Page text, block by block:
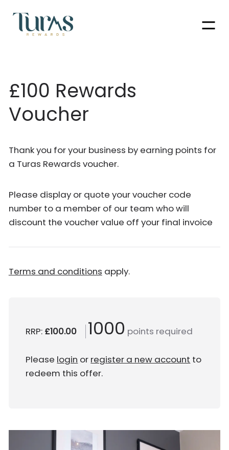
£100 Rewards
Voucher
Thank you for your business by earning points for
a Turas Rewards voucher.
Please display or quote your voucher code
number to a member of our team who will
discount the voucher value off your final invoice
Terms and conditions apply.
RRP: £100.00 1000 points required
Please login or register a new account to
redeem this offer.